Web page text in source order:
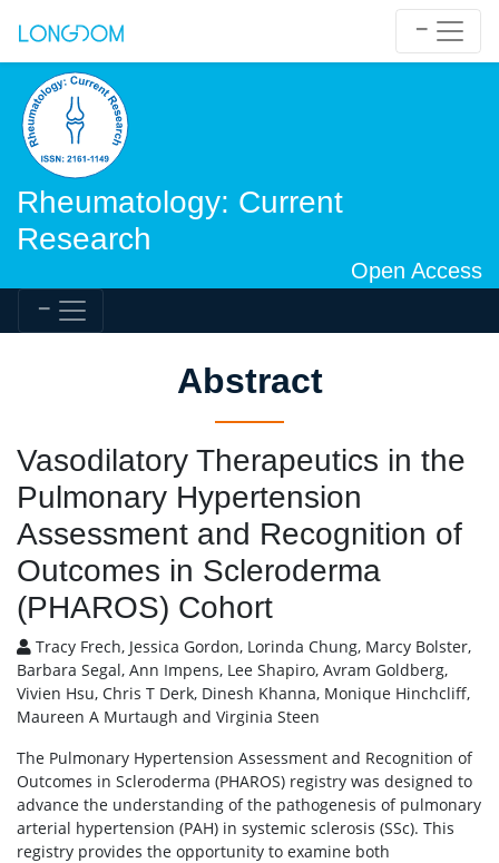
Rheumatology: Current
Research
Open Access
Abstract
Vasodilatory Therapeutics in the
Pulmonary Hypertension
Assessment and Recognition of
Outcomes in Scleroderma
(PHAROS) Cohort
Tracy Frech, Jessica Gordon, Lorinda Chung, Marcy Bolster,
Barbara Segal, Ann Impens, Lee Shapiro, Avram Goldberg,
Vivien Hsu, Chris T Derk, Dinesh Khanna, Monique Hinchcliff,
Maureen A Murtaugh and Virginia Steen
The Pulmonary Hypertension Assessment and Recognition of
Outcomes in Scleroderma (PHAROS) registry was designed to
advance the understanding of the pathogenesis of pulmonary
arterial hypertension (PAH) in systemic sclerosis (SSc). This
registry provides the opportunity to examine both